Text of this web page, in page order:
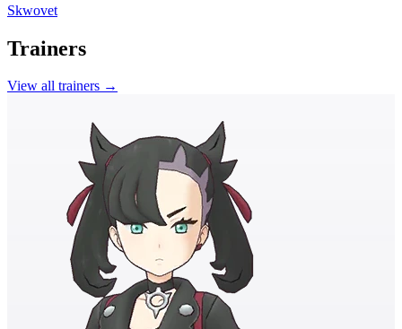
Skwovet
Trainers
View all trainers →